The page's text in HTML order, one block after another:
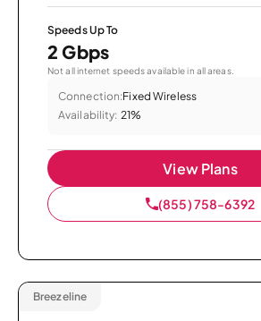
Speeds Up To
2 Gbps
Not all internet speeds available in all areas.
Connection:Fixed Wireless
Availability: 21%
View Plans
(855) 758-6392
Breezeline